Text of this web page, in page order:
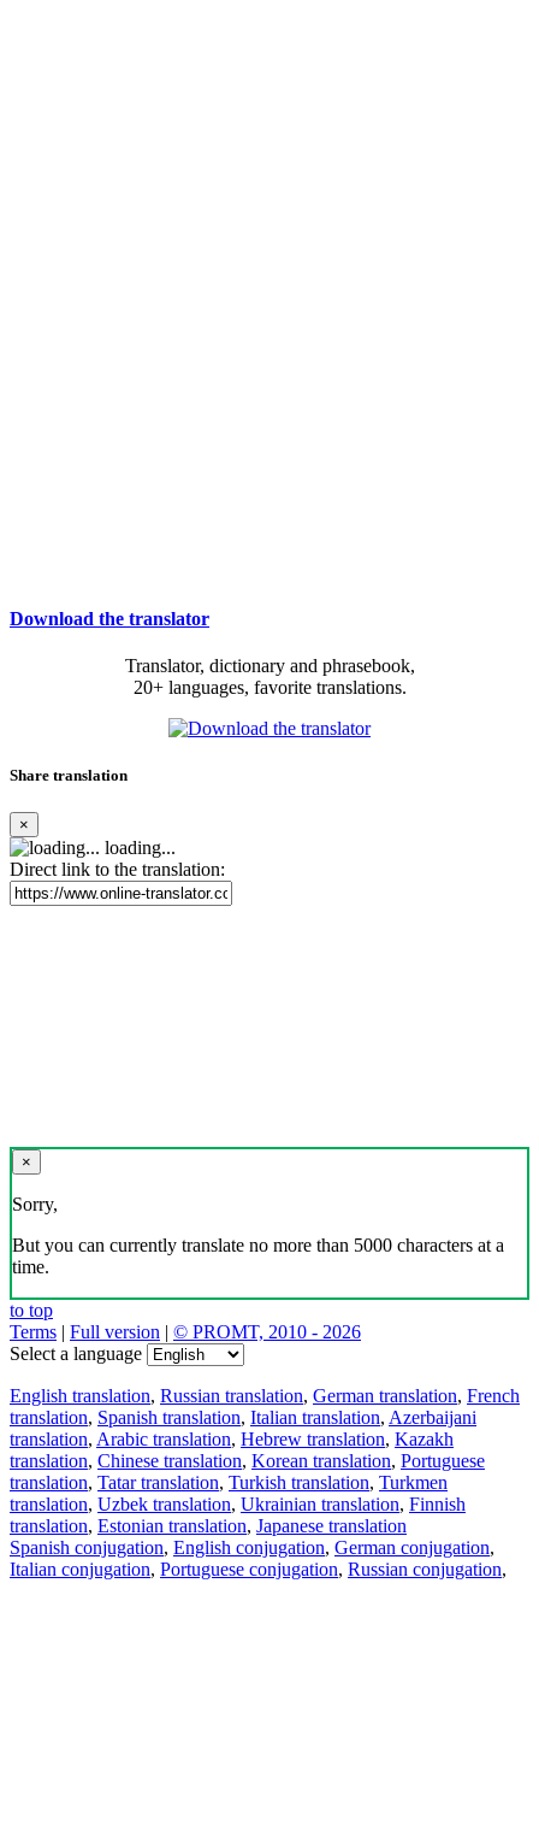
Download the translator
Translator, dictionary and phrasebook,
20+ languages, favorite translations.
Share translation
×
loading...
Direct link to the translation:
×
Sorry,
But you can currently translate no more than 5000 characters at a
time.
to top
Terms | Full version | © PROMT, 2010 - 2026
Select a language
English translation, Russian translation, German translation, French
translation, Spanish translation, Italian translation, Azerbaijani
translation, Arabic translation, Hebrew translation, Kazakh
translation, Chinese translation, Korean translation, Portuguese
translation, Tatar translation, Turkish translation, Turkmen
translation, Uzbek translation, Ukrainian translation, Finnish
translation, Estonian translation, Japanese translation
Spanish conjugation, English conjugation, German conjugation,
Italian conjugation, Portuguese conjugation, Russian conjugation,